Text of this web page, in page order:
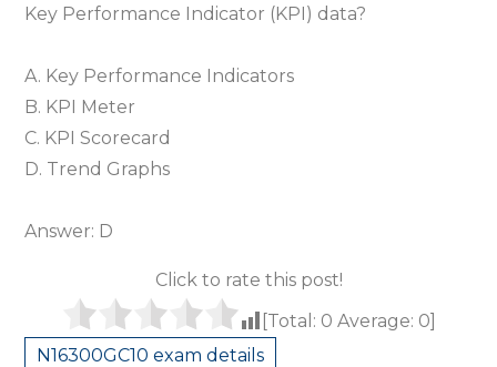
Key Performance Indicator (KPI) data?
A. Key Performance Indicators
B. KPI Meter
C. KPI Scorecard
D. Trend Graphs
Answer: D
Click to rate this post!
[Total: 0 Average: 0]
N16300GC10 exam details